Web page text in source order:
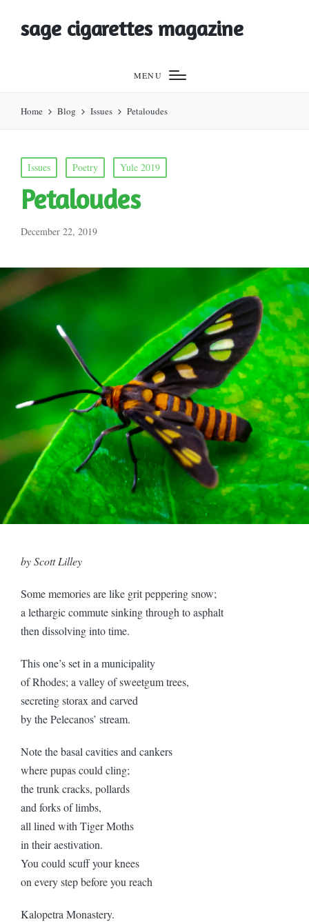
sage cigarettes magazine
MENU
Home Blog Issues Petaloudes
Posted
in
Issues Poetry Yule 2019
Petaloudes
December 22, 2019
by Scott Lilley
Some memories are like grit peppering snow;
a lethargic commute sinking through to asphalt
then dissolving into time.
This one’s set in a municipality
of Rhodes; a valley of sweetgum trees,
secreting storax and carved
by the Pelecanos’ stream.
Note the basal cavities and cankers
where pupas could cling;
the trunk cracks, pollards
and forks of limbs,
all lined with Tiger Moths
in their aestivation.
You could scuff your knees
on every step before you reach
Kalopetra Monastery.